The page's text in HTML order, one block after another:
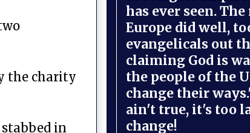
the charity
in
has ever seen.
Europe did well,
evangelicals out
claiming God is
the people of the
change their
ain't true, it's too
change!